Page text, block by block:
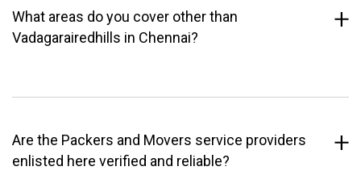
What areas do you cover other than
Vadagarairedhills in Chennai?
Are the Packers and Movers service providers
enlisted here verified and reliable?